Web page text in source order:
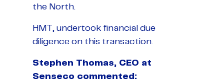
the North.
HMT, undertook financial due
diligence on this transaction.
Stephen Thomas, CEO at
Senseco commented: